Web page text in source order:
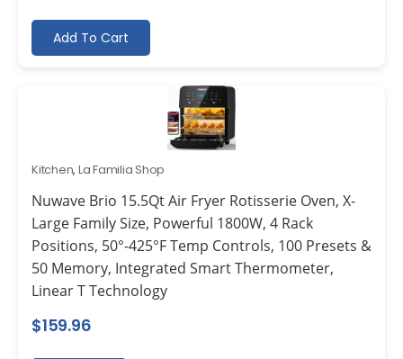
Add To Cart
Kitchen, La Familia Shop
Nuwave Brio 15.5Qt Air Fryer Rotisserie Oven, X-
Large Family Size, Powerful 1800W, 4 Rack
Positions, 50°-425°F Temp Controls, 100 Presets &
50 Memory, Integrated Smart Thermometer,
Linear T Technology
$159.96